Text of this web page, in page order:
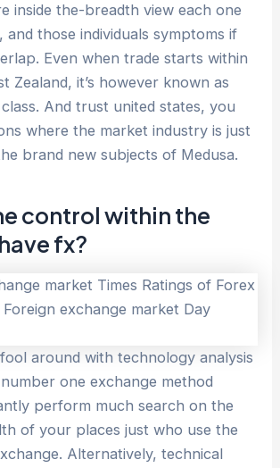
inside the-breadth view each one
and those individuals symptoms if
Even when trade starts within
Zealand, it’s however known as
And trust united states, you
where the market industry is just
brand new subjects of Medusa.
control within the
fx?
around with technology analysis
one exchange method
perform much search on the
of your places just who use the
Alternatively, technical